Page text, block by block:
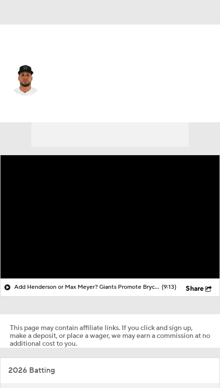
Add Henderson or Max Meyer? Giants Promote Bryce Eldridge! (9:13) Share
This page may contain affiliate links. If you click and sign up,
make a deposit, or place a wager, we may earn a commission at no
additional cost to you.
2026 Batting